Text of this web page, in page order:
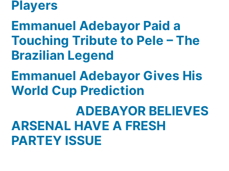
Players
Emmanuel Adebayor Paid a
Touching Tribute to Pele – The
Brazilian Legend
Emmanuel Adebayor Gives His
World Cup Prediction
ADEBAYOR BELIEVES
ARSENAL HAVE A FRESH
PARTEY ISSUE